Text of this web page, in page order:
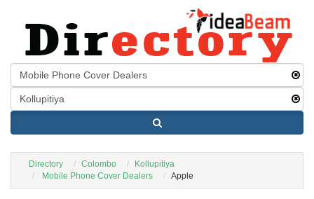
Directory Colombo
Kollupitiya
Mobile Phone Cover Dealers
Apple